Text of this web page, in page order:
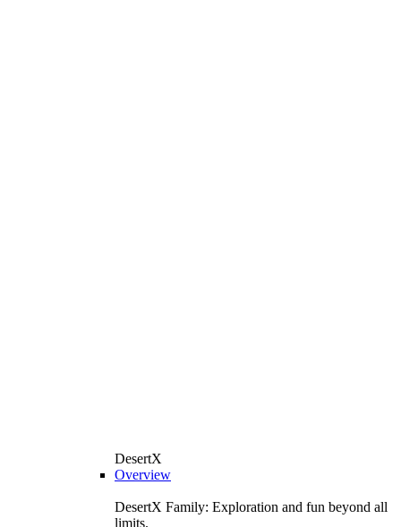
DesertX
Overview
DesertX Family: Exploration and fun beyond all
limits.